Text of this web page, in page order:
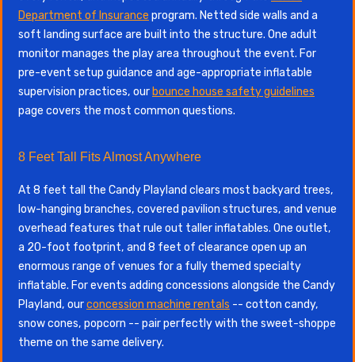
Department of Insurance program. Netted side walls and a
soft landing surface are built into the structure. One adult
monitor manages the play area throughout the event. For
pre-event setup guidance and age-appropriate inflatable
supervision practices, our bounce house safety guidelines
page covers the most common questions.
8 Feet Tall Fits Almost Anywhere
At 8 feet tall the Candy Playland clears most backyard trees,
low-hanging branches, covered pavilion structures, and venue
overhead features that rule out taller inflatables. One outlet,
a 20-foot footprint, and 8 feet of clearance open up an
enormous range of venues for a fully themed specialty
inflatable. For events adding concessions alongside the Candy
Playland, ourconcession machine rentals -- cotton candy,
snow cones, popcorn -- pair perfectly with the sweet-shoppe
theme on the same delivery.